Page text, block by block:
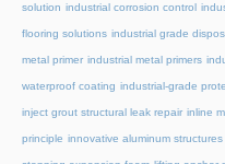
solution industrial corrosion control
flooring solutions industrial grade
metal primer industrial metal primers
waterproof coating industrial-grade
inject grout structural leak repair inline
principle innovative aluminum structures